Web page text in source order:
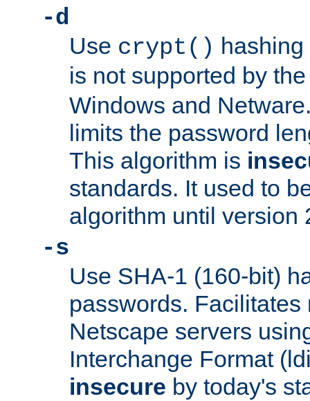
-d
Use crypt()
is not supported by
Windows and
limits the password
This algorithm is
standards. It used to
algorithm until version
-s
Use SHA-1 (160-bit)
passwords. Facilitates
Netscape servers
Interchange Format
insecure by today's